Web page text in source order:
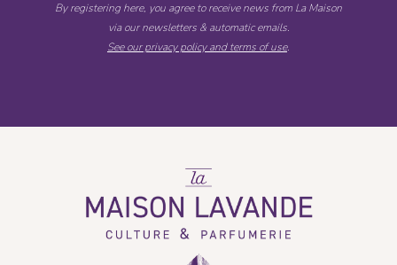
By registering here, you agree to receive news from La Maison
via our newsletters & automatic emails.
See our privacy policy and terms of use.